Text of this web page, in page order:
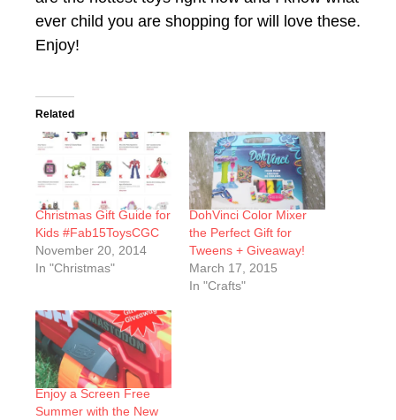
ever child you are shopping for will love these.
Enjoy!
Related
Christmas Gift Guide for
Kids #Fab15ToysCGC
November 20, 2014
In "Christmas"
DohVinci Color Mixer
the Perfect Gift for
Tweens + Giveaway!
March 17, 2015
In "Crafts"
Enjoy a Screen Free
Summer with the New